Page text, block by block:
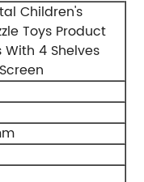
Children's
Toys Product
4 Shelves